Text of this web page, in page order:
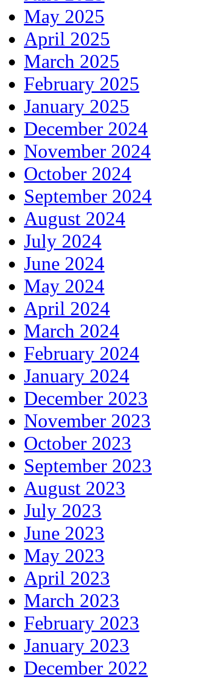
May 2025
April 2025
March 2025
February 2025
January 2025
December 2024
November 2024
October 2024
September 2024
August 2024
July 2024
June 2024
May 2024
April 2024
March 2024
February 2024
January 2024
December 2023
November 2023
October 2023
September 2023
August 2023
July 2023
June 2023
May 2023
April 2023
March 2023
February 2023
January 2023
December 2022